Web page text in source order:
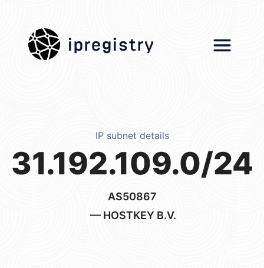
ipregistry
IP subnet details
31.192.109.0/24
AS50867
— HOSTKEY B.V.